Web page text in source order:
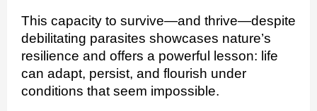
This capacity to survive—and thrive—despite
debilitating parasites showcases nature’s
resilience and offers a powerful lesson: life
can adapt, persist, and flourish under
conditions that seem impossible.